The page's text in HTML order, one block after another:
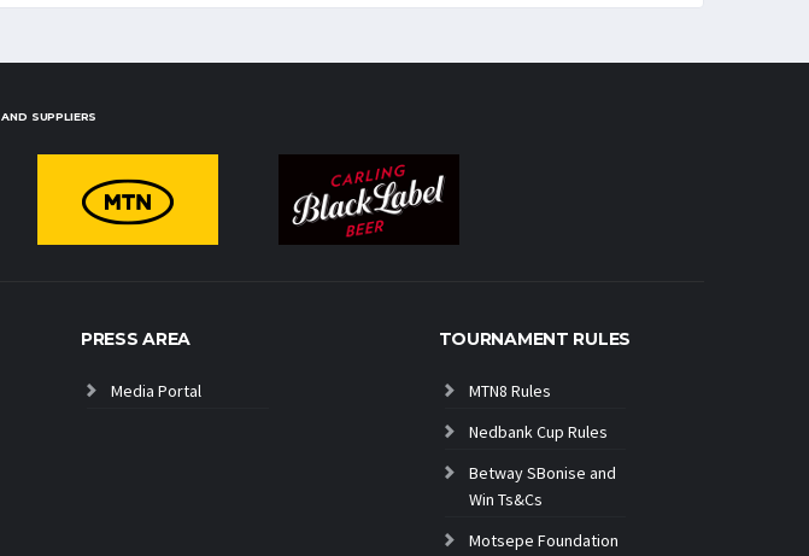
SUPPLIERS
PRESS AREA
Media Portal
TOURNAMENT RULES
MTN8 Rules
Nedbank Cup Rules
Betway SBonise and
Win Ts&Cs
Motsepe Foundation